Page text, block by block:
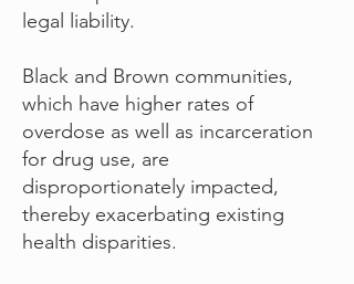
legal liability.
Black and Brown communities,
which have higher rates of
overdose as well as incarceration
for drug use, are
disproportionately impacted,
thereby exacerbating existing
health disparities.